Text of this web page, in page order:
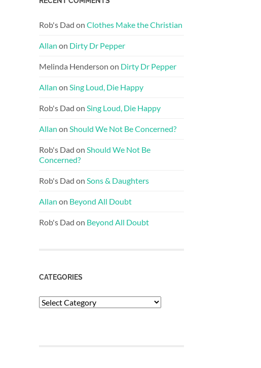
Rob's Dad on Clothes Make the Christian
Allan on Dirty Dr Pepper
Melinda Henderson on Dirty Dr Pepper
Allan on Sing Loud, Die Happy
Rob's Dad on Sing Loud, Die Happy
Allan on Should We Not Be Concerned?
Rob's Dad on Should We Not Be
Concerned?
Rob's Dad on Sons & Daughters
Allan on Beyond All Doubt
Rob's Dad on Beyond All Doubt
CATEGORIES
Categories